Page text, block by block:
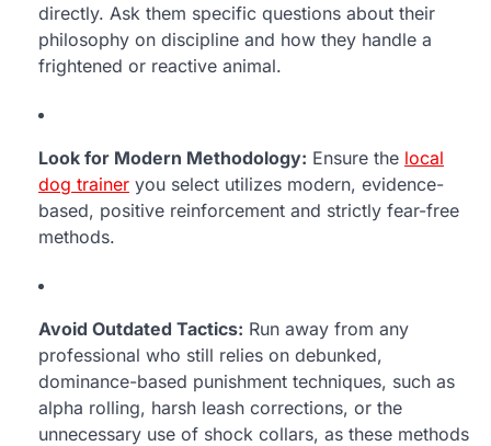
directly. Ask them specific questions about their
philosophy on discipline and how they handle a
frightened or reactive animal.
Look for Modern Methodology: Ensure the local
dog trainer you select utilizes modern, evidence-
based, positive reinforcement and strictly fear-free
methods.
Avoid Outdated Tactics: Run away from any
professional who still relies on debunked,
dominance-based punishment techniques, such as
alpha rolling, harsh leash corrections, or the
unnecessary use of shock collars, as these methods